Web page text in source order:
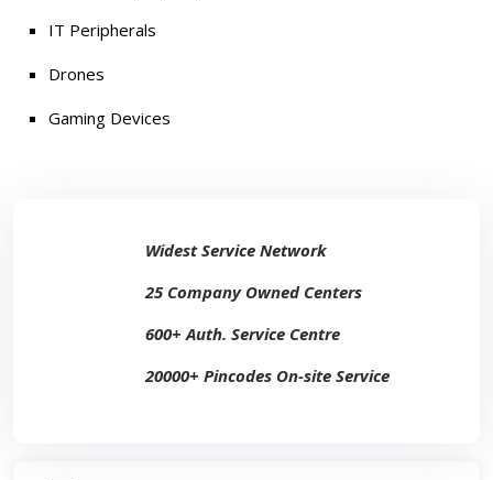
IT Peripherals
Drones
Gaming Devices
Widest Service Network
25 Company Owned Centers
600+ Auth. Service Centre
20000+ Pincodes On-site Service